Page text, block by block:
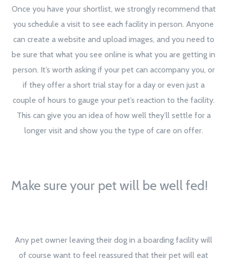
Once you have your shortlist, we strongly recommend that
you schedule a visit to see each facility in person. Anyone
can create a website and upload images, and you need to
be sure that what you see online is what you are getting in
person. It’s worth asking if your pet can accompany you, or
if they offer a short trial stay for a day or even just a
couple of hours to gauge your pet’s reaction to the facility.
This can give you an idea of how well they’ll settle for a
longer visit and show you the type of care on offer.
Make sure your pet will be well fed!
Any pet owner leaving their dog in a boarding facility will
of course want to feel reassured that their pet will eat